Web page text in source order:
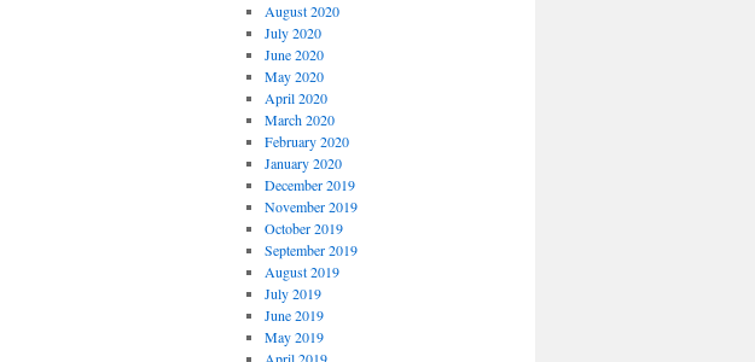
August 2020
July 2020
June 2020
May 2020
April 2020
March 2020
February 2020
January 2020
December 2019
November 2019
October 2019
September 2019
August 2019
July 2019
June 2019
May 2019